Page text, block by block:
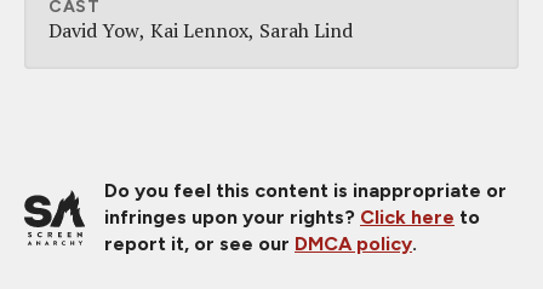
CAST
David Yow Kai Lennox Sarah Lind
Do you feel this content is inappropriate or
infringes upon your rights? Click here to
report it, or see our DMCA policy.